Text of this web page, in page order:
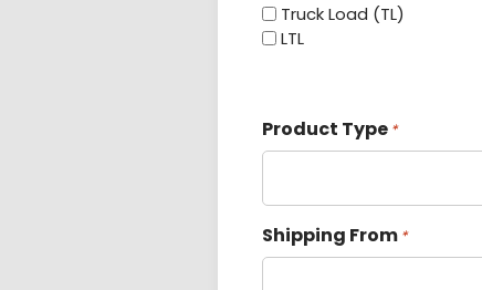
Truck Load (TL)
LTL
Product Type *
Shipping From *